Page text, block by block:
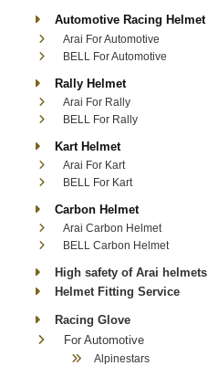
Automotive Racing Helmet
Arai For Automotive
BELL For Automotive
Rally Helmet
Arai For Rally
BELL For Rally
Kart Helmet
Arai For Kart
BELL For Kart
Carbon Helmet
Arai Carbon Helmet
BELL Carbon Helmet
High safety of Arai helmets
Helmet Fitting Service
Racing Glove
For Automotive
Alpinestars